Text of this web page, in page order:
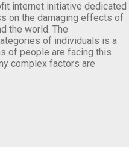
internet initiative dedicated
on the damaging effects of
the world. The
of individuals is a
of people are facing this
complex factors are